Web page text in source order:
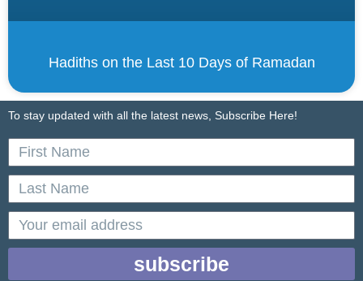
Hadiths on the Last 10 Days of Ramadan
To stay updated with all the latest news, Subscribe Here!
First
Name
Last
Name
email
subscribe